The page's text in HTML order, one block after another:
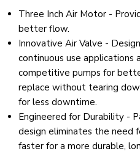
Three Inch Air Motor -
better flow.
Innovative Air Valve -
continuous use applications
competitive pumps for
replace without tearing
for less downtime.
Engineered for Durability -
design eliminates the need
faster for a more durable,